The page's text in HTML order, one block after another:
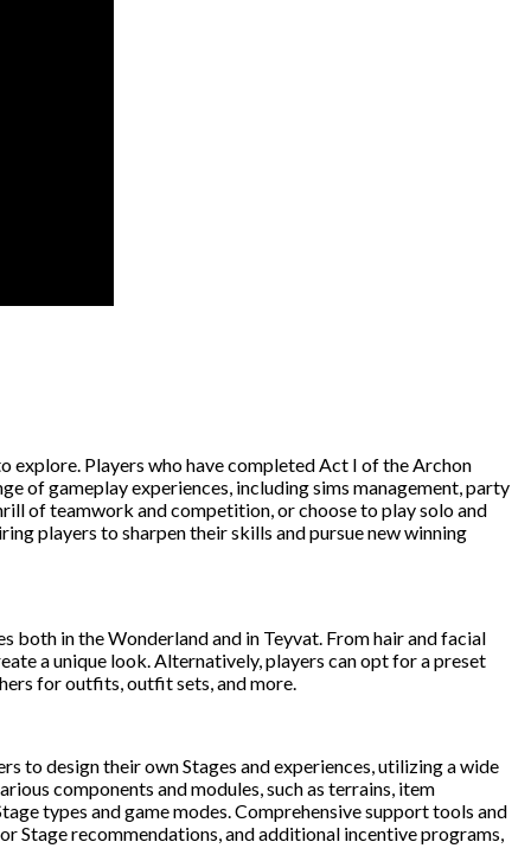
Players who have completed Act I of the Archon
of gameplay experiences, including sims management, party
of teamwork and competition, or choose to play solo and
players to sharpen their skills and pursue new winning
both in the Wonderland and in Teyvat. From hair and facial
a unique look. Alternatively, players can opt for a preset
for outfits, outfit sets, and more.
to design their own Stages and experiences, utilizing a wide
components and modules, such as terrains, item
types and game modes. Comprehensive support tools and
Stage recommendations, and additional incentive programs,